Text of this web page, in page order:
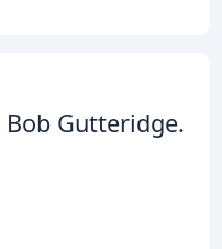
Gutteridge.